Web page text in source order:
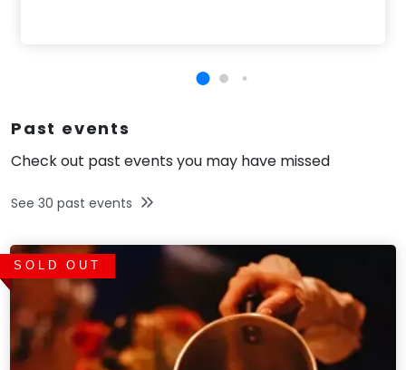
Past events
Check out past events you may have missed
See 30 past events
SOLD OUT